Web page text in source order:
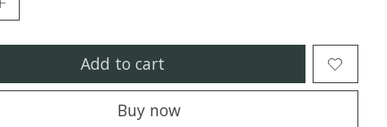
Add to cart
Buy now